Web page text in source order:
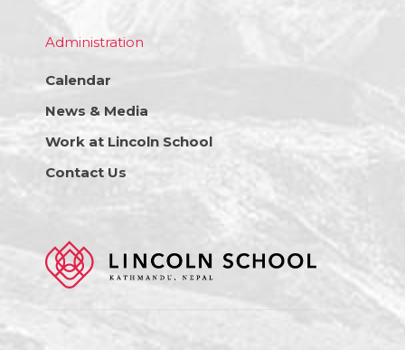
Administration
Calendar
News & Media
Work at Lincoln School
Contact Us